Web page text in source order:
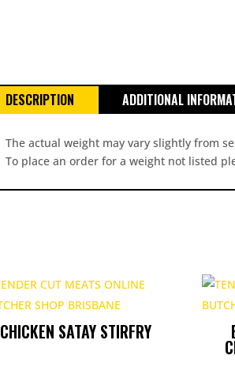
DESCRIPTION ADDITIONAL
The actual weight may vary slightly from
To place an order for a weight not listed
CHICKEN SATAY STIRFRY